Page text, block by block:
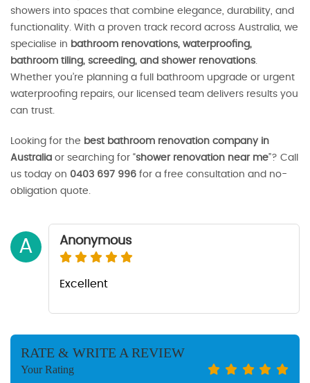
showers into spaces that combine elegance, durability, and
functionality. With a proven track record across Australia, we
specialise in bathroom renovations, waterproofing,
bathroom tiling, screeding, and shower renovations.
Whether you’re planning a full bathroom upgrade or urgent
waterproofing repairs, our licensed team delivers results you
can trust.
Looking for the best bathroom renovation company in
Australia or searching for “shower renovation near me”? Call
us today on 0403 697 996 for a free consultation and no-
obligation quote.
A Anonymous
Excellent
RATE & WRITE A REVIEW
Your Rating